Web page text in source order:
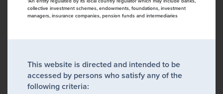
collective investment schemes, endowments, foundations, investment
managers, insurance companies, pension funds and intermediaries
This website is directed and intended to be
accessed by persons who satisfy any of the
following criteria: